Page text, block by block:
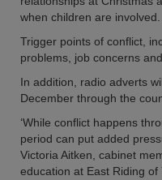
when children are involved.
Trigger points of conflict,
problems, job concerns
In addition, radio adverts
December through the
‘While conflict happens
period can put added
Victoria Aitken, cabinet
education at East Riding